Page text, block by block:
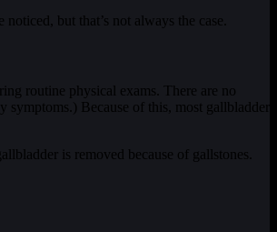
but that’s not always the case.
routine physical exams. There are no
symptoms.) Because of this, most gallbladder
is removed because of gallstones.